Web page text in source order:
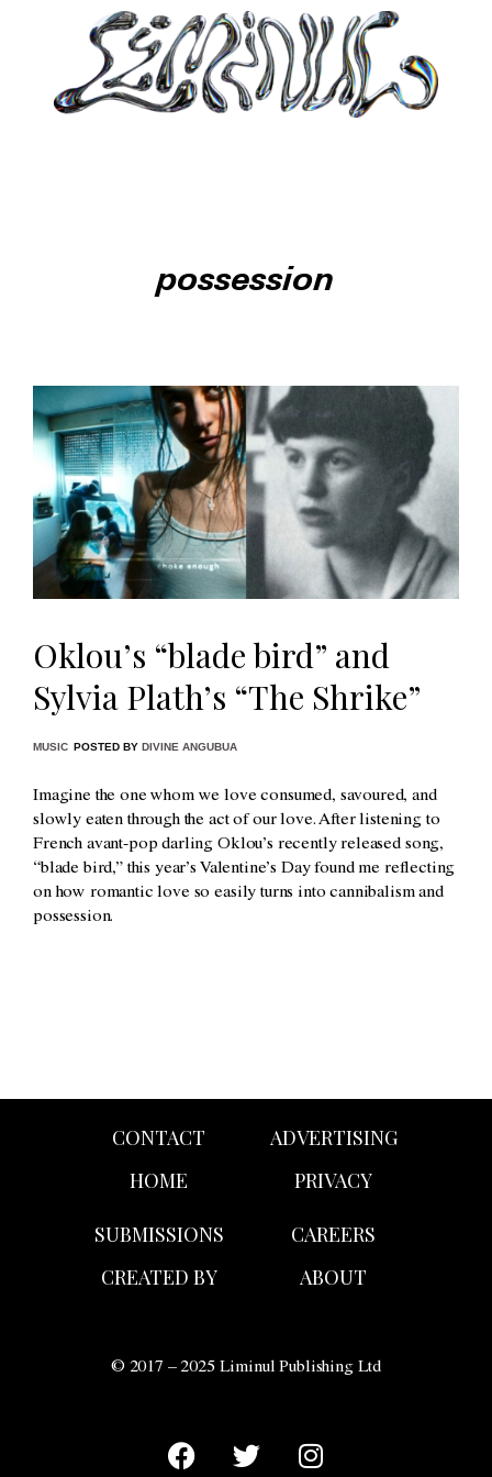
possession
Oklou’s “blade bird” and
Sylvia Plath’s “The Shrike”
MUSIC POSTED BY DIVINE ANGUBUA
Imagine the one whom we love consumed, savoured, and
slowly eaten through the act of our love. After listening to
French avant-pop darling Oklou’s recently released song,
“blade bird,” this year’s Valentine’s Day found me reflecting
on how romantic love so easily turns into cannibalism and
possession.
CONTACT
HOME
ADVERTISING
PRIVACY
SUBMISSIONS
CREATED BY
CAREERS
ABOUT
© 2017 – 2025 Liminul Publishing Ltd